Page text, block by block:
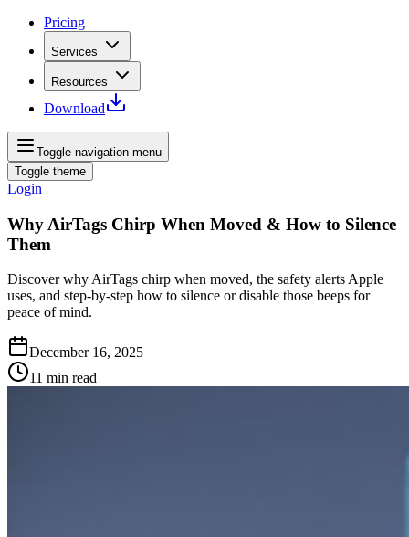
Pricing
Services
Resources
Download
Toggle navigation menu
Toggle theme
Login
Why AirTags Chirp When Moved & How to Silence
Them
Discover why AirTags chirp when moved, the safety alerts Apple
uses, and step-by-step how to silence or disable those beeps for
peace of mind.
December 16, 2025
11 min read